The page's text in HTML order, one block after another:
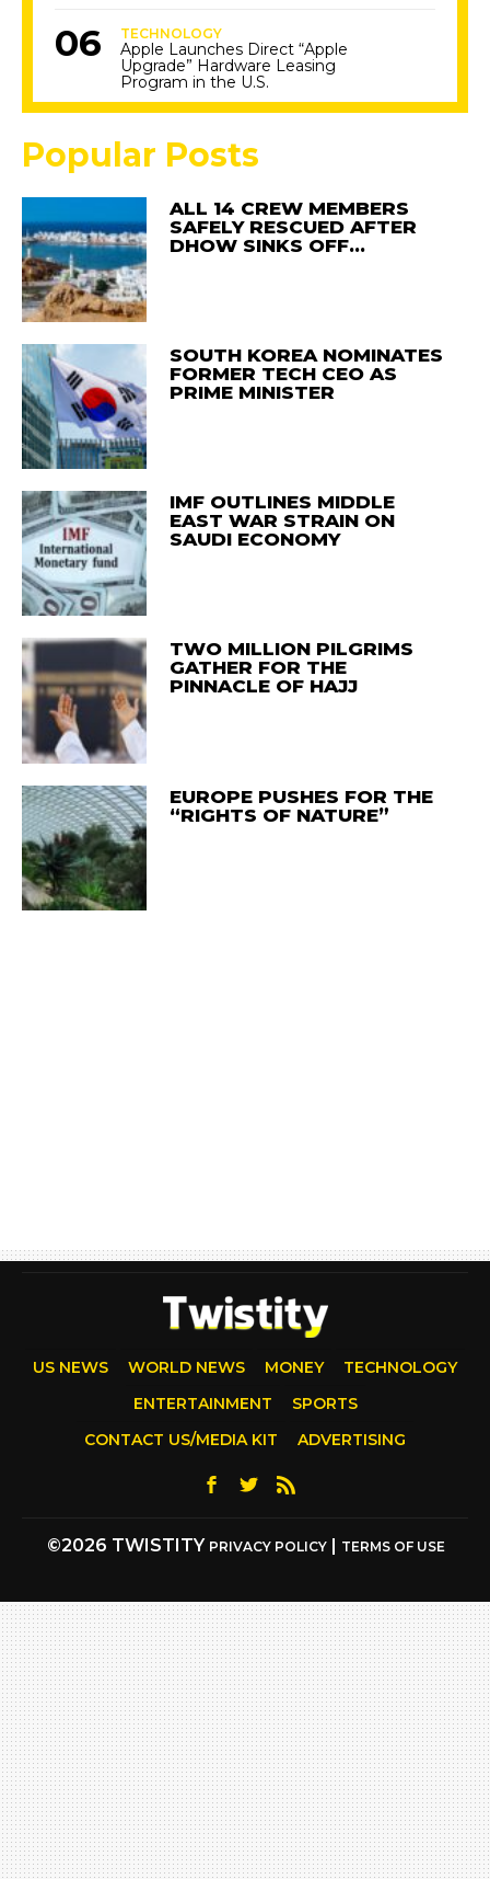
TECHNOLOGY
Apple Launches Direct “Apple
Upgrade” Hardware Leasing
Program in the U.S.
Popular Posts
ALL 14 CREW MEMBERS
SAFELY RESCUED AFTER
DHOW SINKS OFF…
SOUTH KOREA NOMINATES
FORMER TECH CEO AS
PRIME MINISTER
IMF OUTLINES MIDDLE
EAST WAR STRAIN ON
SAUDI ECONOMY
TWO MILLION PILGRIMS
GATHER FOR THE
PINNACLE OF HAJJ
EUROPE PUSHES FOR THE
“RIGHTS OF NATURE”
US NEWS WORLD NEWS MONEY
TECHNOLOGY
ENTERTAINMENT
SPORTS
CONTACT US/MEDIA KIT
ADVERTISING
©2026 TWISTITY PRIVACY POLICY | TERMS OF USE